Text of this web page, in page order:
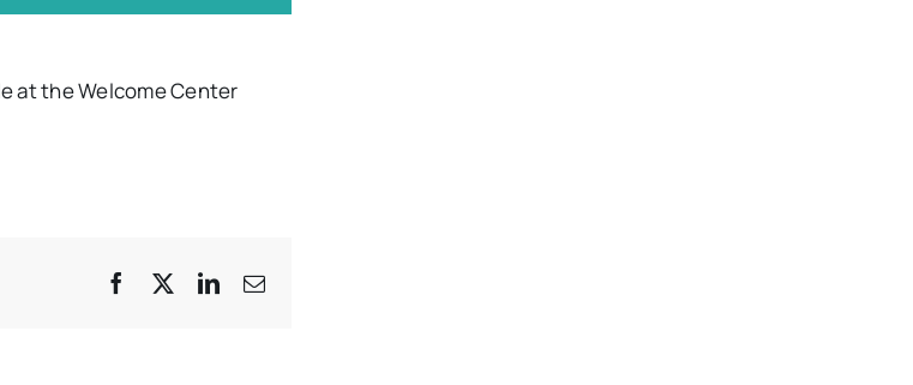
at the Welcome Center
Facebook
X LinkedIn
Email